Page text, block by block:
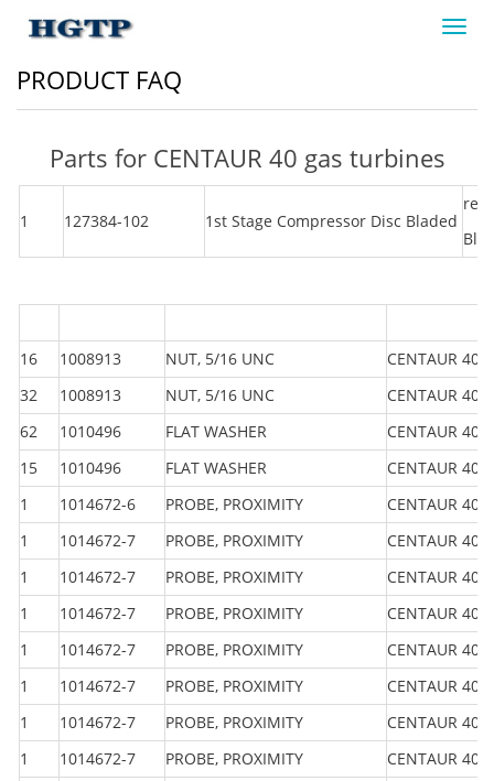
PRODUCT FAQ
Parts for CENTAUR 40 gas turbines
1 127384-102 1st Stage Compressor Disc Bladed
16 1008913 NUT, 5/16 UNC
CENTAUR 40
32
1008913 NUT, 5/16 UNC
CENTAUR 40
62
1010496 FLAT WASHER
CENTAUR 40
15
1010496 FLAT WASHER
CENTAUR 40
1
1014672-6 PROBE, PROXIMITY
CENTAUR 40
1
1014672-7 PROBE, PROXIMITY
CENTAUR 40
1
1014672-7 PROBE, PROXIMITY
CENTAUR 40
1
1014672-7 PROBE, PROXIMITY
CENTAUR 40
1
1014672-7 PROBE, PROXIMITY
CENTAUR 40
1
1014672-7 PROBE, PROXIMITY
CENTAUR 40
1
1014672-7 PROBE, PROXIMITY
CENTAUR 40
1
1014672-7 PROBE, PROXIMITY
CENTAUR 40